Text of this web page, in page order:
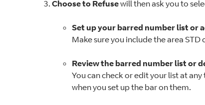
Choose to Refusewill then ask you to
Set up your barred number list or
Make sure you include the area
Review the barred number list or
You can check or edit your list at
when you set up the bar on them.